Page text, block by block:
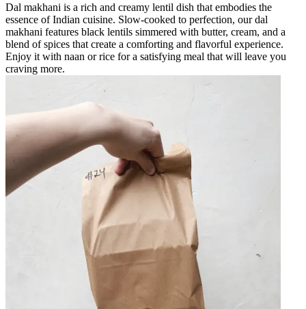
Dal makhani is a rich and creamy lentil dish that embodies the
essence of Indian cuisine. Slow-cooked to perfection, our dal
makhani features black lentils simmered with butter, cream, and a
blend of spices that create a comforting and flavorful experience.
Enjoy it with naan or rice for a satisfying meal that will leave you
craving more.